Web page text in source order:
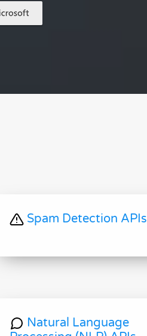
Spam Detection APIs
Natural Language